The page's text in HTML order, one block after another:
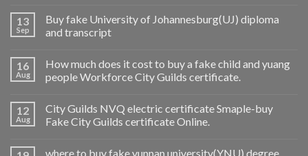
13
Sep
Buy fake University of Johannesburg(UJ) diploma
and transcript
16
Aug
How much does it cost to buy a fake child and yuang
people Workforce City Guilds certificate.
12
Aug
City Guilds NVQ electric certificate Smaple-buy
Fake City Guilds certificate Online.
where to buy fake yunnan university(YNU) degree